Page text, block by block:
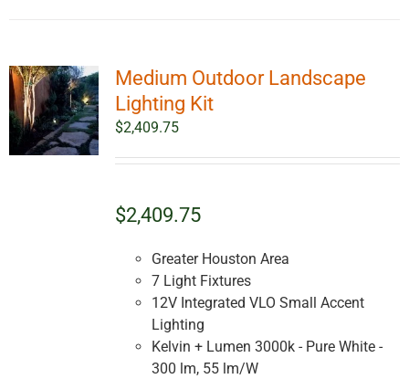
Medium Outdoor Landscape
Lighting Kit
$2,409.75
$2,409.75
Greater Houston Area
7 Light Fixtures
12V Integrated VLO Small Accent
Lighting
Kelvin + Lumen 3000k - Pure White -
300 lm, 55 lm/W